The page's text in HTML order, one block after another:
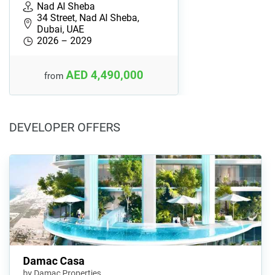
Nad Al Sheba
34 Street, Nad Al Sheba,
Dubai, UAE
2026 – 2029
from AED 4,490,000
DEVELOPER OFFERS
Damac Casa
by Damac Properties